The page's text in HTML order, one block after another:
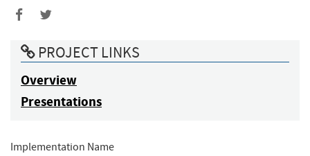
Share
Facebook
Twitter
PROJECT LINKS
Overview
Presentations
Implementation Name